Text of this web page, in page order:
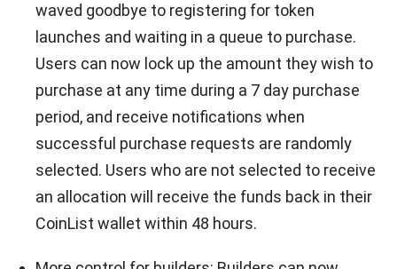
waved goodbye to registering for token
launches and waiting in a queue to purchase.
Users can now lock up the amount they wish to
purchase at any time during a 7 day purchase
period, and receive notifications when
successful purchase requests are randomly
selected. Users who are not selected to receive
an allocation will receive the funds back in their
CoinList wallet within 48 hours.